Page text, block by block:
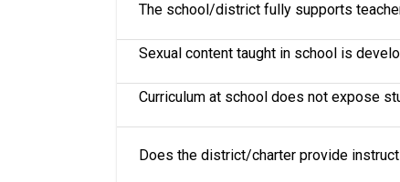
The school/district fully supports
Sexual content taught in school is
Curriculum at school does not expose
Does the district/charter provide